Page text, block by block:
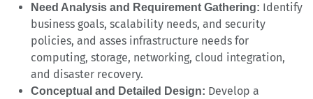
Need Analysis and Requirement Gathering: Identify
business goals, scalability needs, and security
policies, and asses infrastructure needs for
computing, storage, networking, cloud integration,
and disaster recovery.
Conceptual and Detailed Design: Develop a